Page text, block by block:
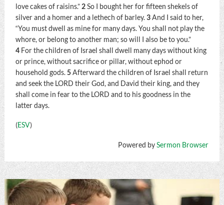
love cakes of raisins.” 2So I bought her for fifteen shekels of
silver and a homer and a lethech of barley.3And I said to her,
“You must dwell as mine for many days. You shall not play the
whore, or belong to another man; so will I also be to you.”
4 For the children of Israel shall dwell many days without king
or prince, without sacrifice or pillar, without ephod or
household gods.5Afterward the children of Israel shall return
and seek the LORD their God, and David their king, and they
shall come in fear to the LORD and to his goodness in the
latter days.
(ESV)
Powered bySermon Browser